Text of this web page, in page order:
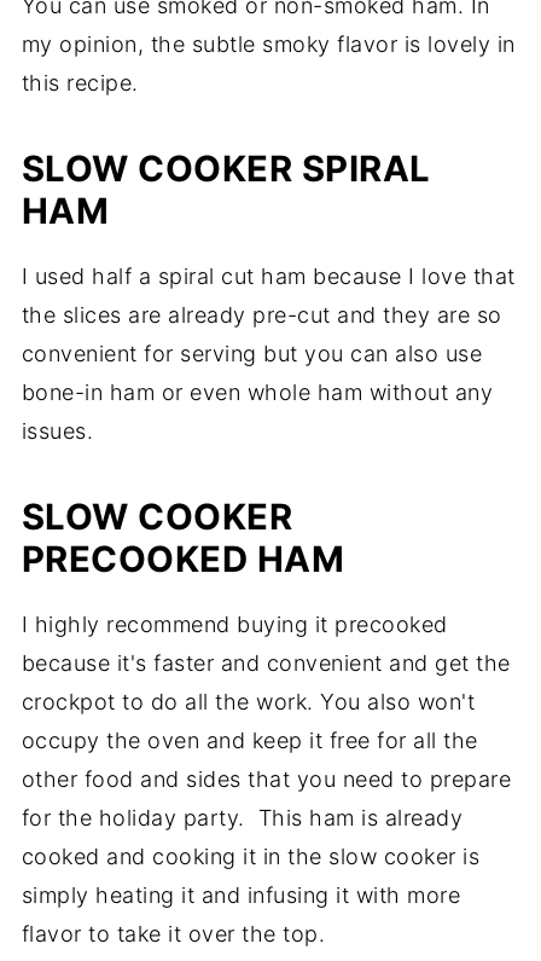
my opinion, the subtle smoky flavor is lovely in
this recipe.
SLOW COOKER SPIRAL
HAM
I used half a spiral cut ham because I love that
the slices are already pre-cut and they are so
convenient for serving but you can also use
bone-in ham or even whole ham without any
issues.
SLOW COOKER
PRECOOKED HAM
I highly recommend buying it precooked
because it's faster and convenient and get the
crockpot to do all the work. You also won't
occupy the oven and keep it free for all the
other food and sides that you need to prepare
for the holiday party. This ham is already
cooked and cooking it in the slow cooker is
simply heating it and infusing it with more
flavor to take it over the top.